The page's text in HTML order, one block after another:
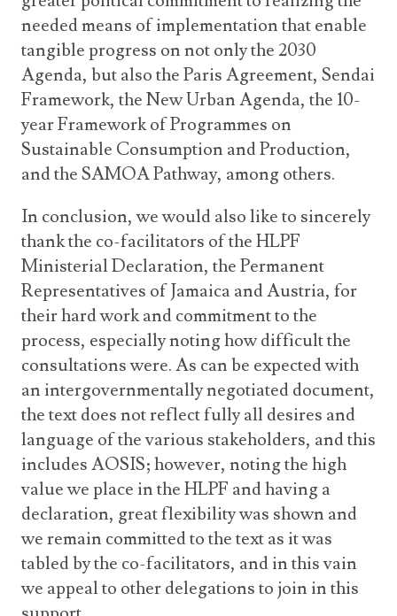
needed means of implementation that enable
tangible progress on not only the 2030
Agenda, but also the Paris Agreement, Sendai
Framework, the New Urban Agenda, the 10-
year Framework of Programmes on
Sustainable Consumption and Production,
and the SAMOA Pathway, among others.
In conclusion, we would also like to sincerely
thank the co-facilitators of the HLPF
Ministerial Declaration, the Permanent
Representatives of Jamaica and Austria, for
their hard work and commitment to the
process, especially noting how difficult the
consultations were. As can be expected with
an intergovernmentally negotiated document,
the text does not reflect fully all desires and
language of the various stakeholders, and this
includes AOSIS; however, noting the high
value we place in the HLPF and having a
declaration, great flexibility was shown and
we remain committed to the text as it was
tabled by the co-facilitators, and in this vain
we appeal to other delegations to join in this